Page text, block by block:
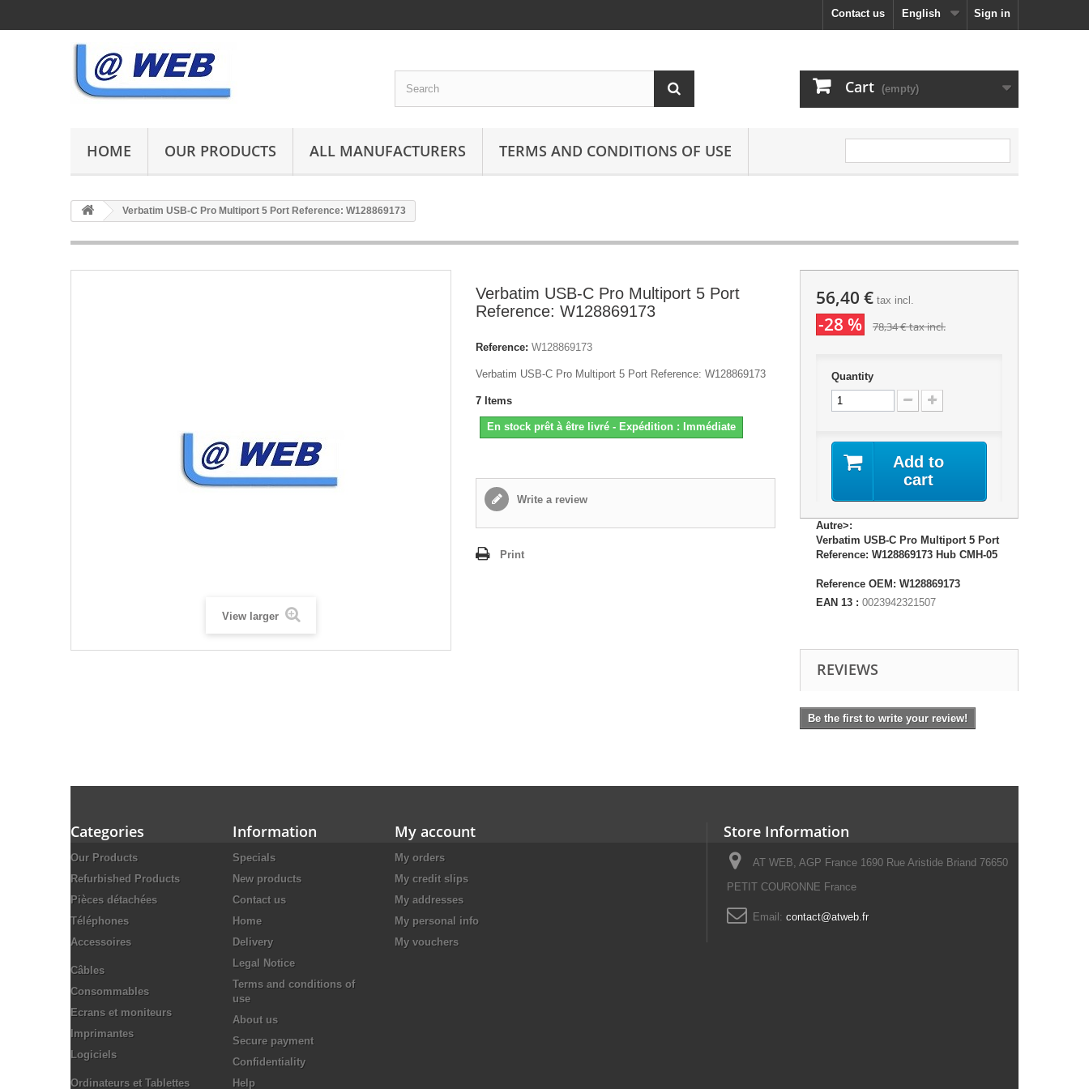
Sign in
English
Contact us
Cart (empty)
HOME OUR PRODUCTS ALL MANUFACTURERS TERMS AND CONDITIONS OF USE
Verbatim USB-C Pro Multiport 5 Port Reference: W128869173
View larger
Verbatim USB-C Pro Multiport 5 Port
Reference: W128869173
Reference: W128869173
Verbatim USB-C Pro Multiport 5 Port Reference: W128869173
7 Items
En stock prêt à être livré - Expédition : Immédiate
Write a review
Print
56,40 €tax incl.
-28 % 78,34 €tax incl.
Quantity
Add to
cart
Autre>:
Verbatim USB-C Pro Multiport 5 Port
Reference: W128869173 Hub CMH-05
Reference OEM: W128869173
EAN 13 : 0023942321507
REVIEWS
Be the first to write your review!
Categories
Our Products
Refurbished Products
Pièces détachées
Téléphones
Accessoires
Câbles
Consommables
Ecrans et moniteurs
Imprimantes
Logiciels
Ordinateurs et Tablettes
Information
Specials
New products
Contact us
Home
Delivery
Legal Notice
Terms and conditions of
use
About us
Secure payment
Confidentiality
Help
My account
My orders
My credit slips
My addresses
My personal info
My vouchers
Store Information
AT WEB, AGP France 1690 Rue Aristide Briand 76650
PETIT COURONNE France
Email: contact@atweb.fr